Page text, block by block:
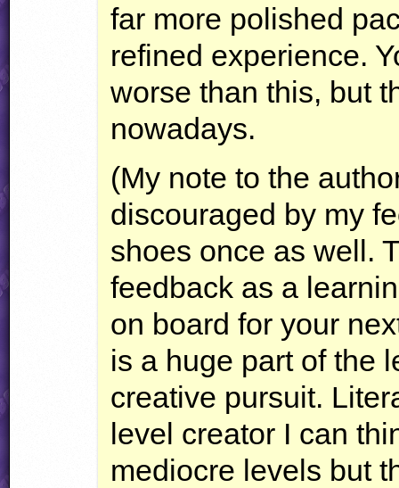
far more polished
refined experience.
worse than this, but
nowadays.
(My note to the
discouraged by my
shoes once as well.
feedback as a
on board for your
is a huge part of the
creative pursuit.
level creator I can
mediocre levels but